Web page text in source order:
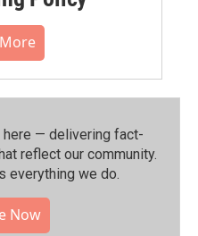
here — delivering fact-
reflect our community.⁠
everything we do.
Now